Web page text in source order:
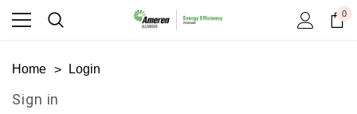
0
Home Login
Sign in